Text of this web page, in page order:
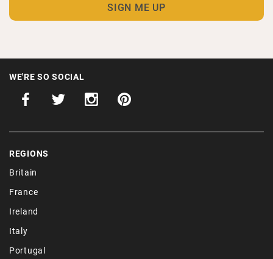
WE'RE SO SOCIAL
REGIONS
Britain
France
Ireland
Italy
Portugal